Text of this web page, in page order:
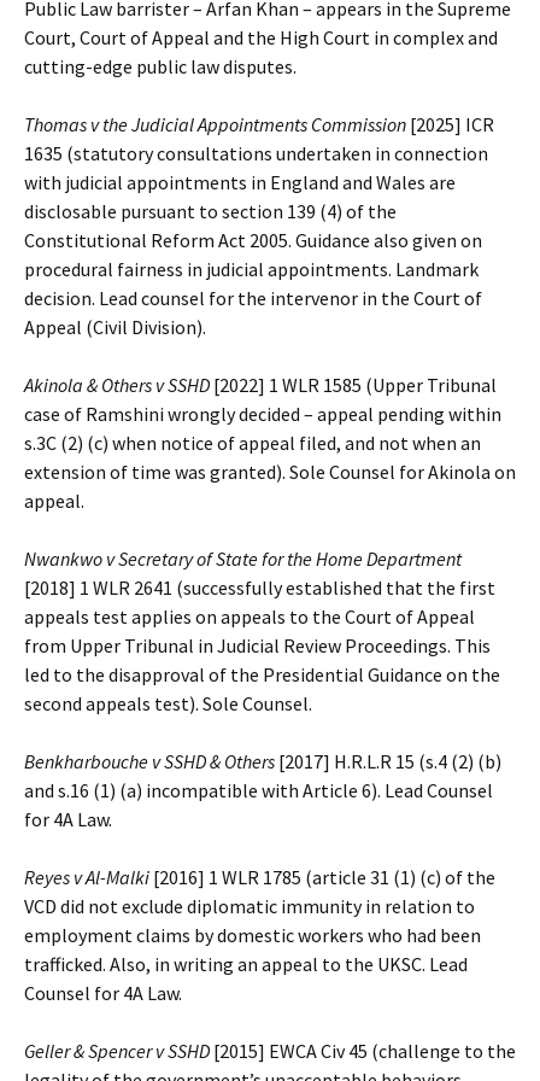
Public Law barrister – Arfan Khan – appears in the Supreme
Court, Court of Appeal and the High Court in complex and
cutting-edge public law disputes.
Thomas v the Judicial Appointments Commission [2025] ICR
1635 (statutory consultations undertaken in connection
with judicial appointments in England and Wales are
disclosable pursuant to section 139 (4) of the
Constitutional Reform Act 2005. Guidance also given on
procedural fairness in judicial appointments. Landmark
decision. Lead counsel for the intervenor in the Court of
Appeal (Civil Division).
Akinola & Others v SSHD [2022] 1 WLR 1585 (Upper Tribunal
case of Ramshini wrongly decided – appeal pending within
s.3C (2) (c) when notice of appeal filed, and not when an
extension of time was granted). Sole Counsel for Akinola on
appeal.
Nwankwo v Secretary of State for the Home Department
[2018] 1 WLR 2641 (successfully established that the first
appeals test applies on appeals to the Court of Appeal
from Upper Tribunal in Judicial Review Proceedings. This
led to the disapproval of the Presidential Guidance on the
second appeals test). Sole Counsel.
Benkharbouche v SSHD & Others [2017] H.R.L.R 15 (s.4 (2) (b)
and s.16 (1) (a) incompatible with Article 6). Lead Counsel
for 4A Law.
Reyes v Al-Malki [2016] 1 WLR 1785 (article 31 (1) (c) of the
VCD did not exclude diplomatic immunity in relation to
employment claims by domestic workers who had been
trafficked. Also, in writing an appeal to the UKSC. Lead
Counsel for 4A Law.
Geller & Spencer v SSHD [2015] EWCA Civ 45 (challenge to the